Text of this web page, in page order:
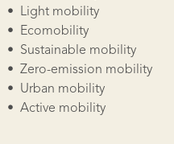
• Light mobility
• Ecomobility
• Sustainable mobility
• Zero-emission mobility
• Urban mobility
• Active mobility